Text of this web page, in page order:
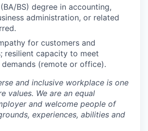
(BA/BS) degree in accounting,
administration, or related
for customers and
resilient capacity to meet
(remote or office).
and inclusive workplace is one
values. We are an equal
and welcome people of
experiences, abilities and